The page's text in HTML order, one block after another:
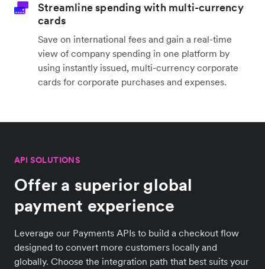
Streamline spending with multi-currency
cards
Save on international fees and gain a real-time
view of company spending in one platform by
using instantly issued, multi-currency corporate
cards for corporate purchases and expenses.
API SOLUTIONS
Offer a superior global
payment experience
Leverage our Payments APIs to build a checkout flow
designed to convert more customers locally and
globally. Choose the integration path that best suits your